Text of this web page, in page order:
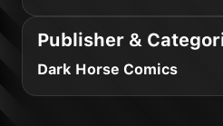
Publisher &
Dark Horse Comics